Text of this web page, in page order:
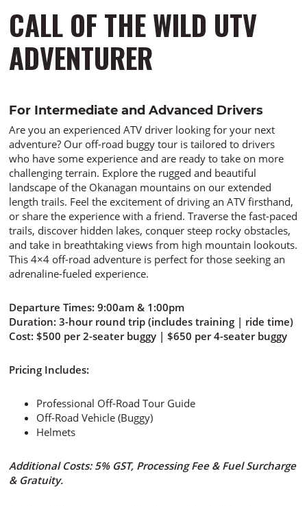
CALL OF THE WILD UTV
ADVENTURER
For Intermediate and Advanced Drivers
Are you an experienced ATV driver looking for your next
adventure? Our off-road buggy tour is tailored to drivers
who have some experience and are ready to take on more
challenging terrain. Explore the rugged and beautiful
landscape of the Okanagan mountains on our extended
length trails. Feel the excitement of driving an ATV firsthand,
or share the experience with a friend. Traverse the fast-paced
trails, discover hidden lakes, conquer steep rocky obstacles,
and take in breathtaking views from high mountain lookouts.
This 4×4 off-road adventure is perfect for those seeking an
adrenaline-fueled experience.
Departure Times: 9:00am & 1:00pm
Duration: 3-hour round trip (includes training | ride time)
Cost: $500 per 2-seater buggy | $650 per 4-seater buggy
Pricing Includes:
Professional Off-Road Tour Guide
Off-Road Vehicle (Buggy)
Helmets
Additional Costs: 5% GST, Processing Fee & Fuel Surcharge
& Gratuity.